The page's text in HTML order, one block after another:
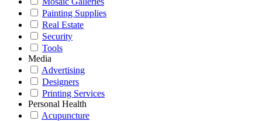
Painting Supplies
Real Estate
Security
Tools
Media
Advertising
Designers
Printing Services
Personal Health
Acupuncture